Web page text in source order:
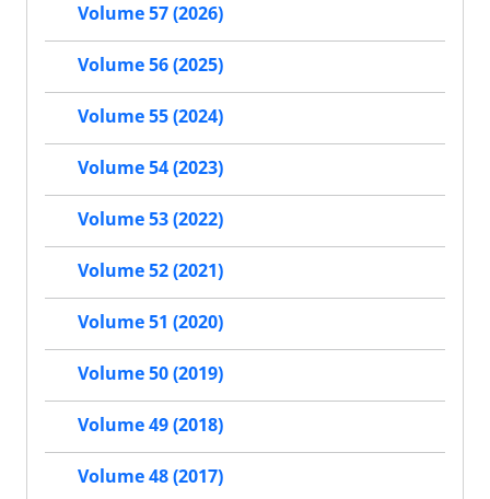
Volume 57 (2026)
Volume 56 (2025)
Volume 55 (2024)
Volume 54 (2023)
Volume 53 (2022)
Volume 52 (2021)
Volume 51 (2020)
Volume 50 (2019)
Volume 49 (2018)
Volume 48 (2017)